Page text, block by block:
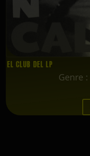
EL CLUB DEL LP
Genre :